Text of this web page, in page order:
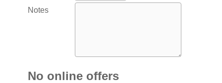
Notes
No online offers